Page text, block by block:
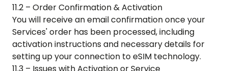
11.2 – Order Confirmation & Activation
You will receive an email confirmation once your
Services' order has been processed, including
activation instructions and necessary details for
setting up your connection to eSIM technology.